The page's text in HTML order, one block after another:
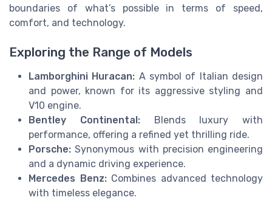
boundaries of what’s possible in terms of speed,
comfort, and technology.
Exploring the Range of Models
Lamborghini Huracan: A symbol of Italian design
and power, known for its aggressive styling and
V10 engine.
Bentley Continental:Blends luxury with
performance, offering a refined yet thrilling ride.
Porsche: Synonymous with precision engineering
and a dynamic driving experience.
Mercedes Benz:Combines advanced technology
with timeless elegance.